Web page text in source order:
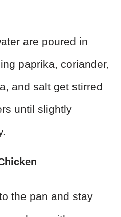
are poured in
paprika, coriander,
and salt get stirred
until slightly
the pan and stay